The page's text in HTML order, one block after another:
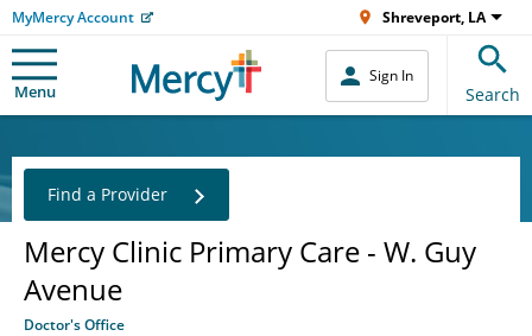
MyMercy Account Shreveport, LA
Menu
Sign In
Search
Mercy Clinic Primary Care - W. Guy
Avenue
Doctor's Office
Find a Provider